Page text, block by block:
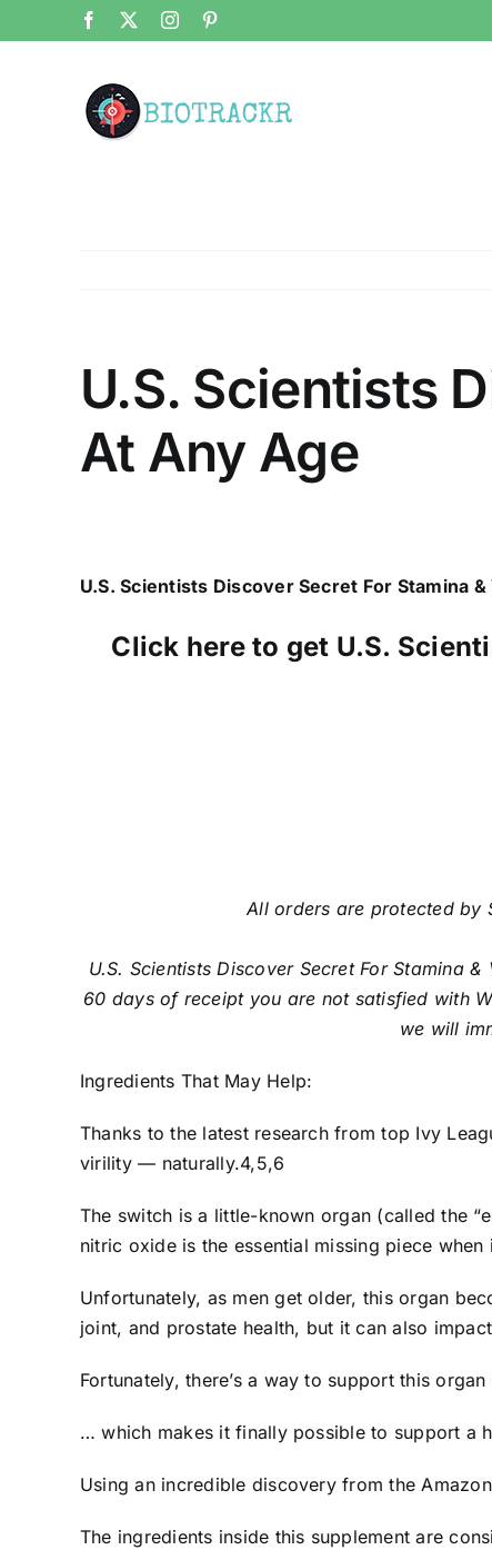
to
Facebook Instagram
U.S. Scientists
At Any Age
U.S. Scientists Discover Secret For Stamina
Click here to get U.S.
All orders are protected by
U.S. Scientists Discover Secret For Stamina
60 days of receipt you are not satisfied with
we will
Ingredients That May Help:
Thanks to the latest research from top Ivy
virility — naturally.4,5,6
The switch is a little-known organ (called the
nitric oxide is the essential missing piece
Unfortunately, as men get older, this organ
joint, and prostate health, but it can also
Fortunately, there’s a way to support this
… which makes it finally possible to support a
Using an incredible discovery from the
The ingredients inside this supplement are